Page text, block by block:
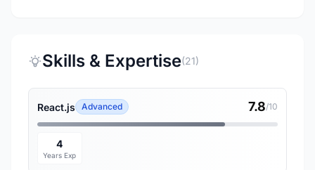
Skills & Expertise(21)
React.js Advanced 7.8/10
4
Years Exp